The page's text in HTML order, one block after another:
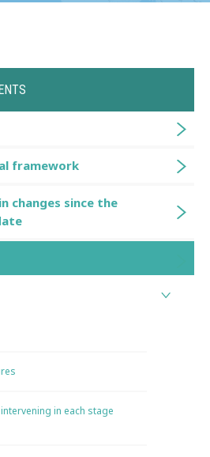
framework
changes since the
in each stage